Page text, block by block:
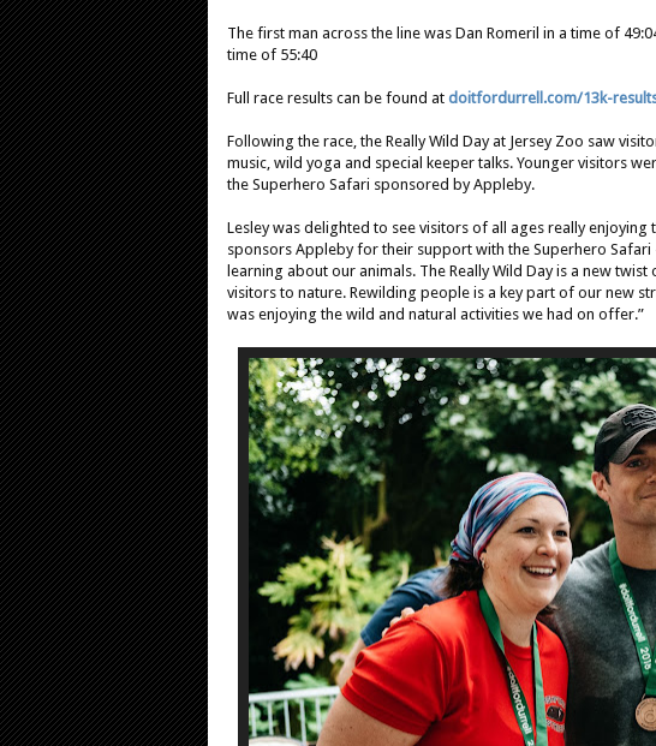
The first man across the line was Dan Romeril in a time of
time of 55:40
Full race results can be found at doitfordurrell.com/13k-
Following the race, the Really Wild Day at Jersey Zoo saw
music, wild yoga and special keeper talks. Younger visitors
the Superhero Safari sponsored by Appleby.
Lesley was delighted to see visitors of all ages really
sponsors Appleby for their support with the Superhero
learning about our animals. The Really Wild Day is a new
visitors to nature. Rewilding people is a key part of our new
was enjoying the wild and natural activities we had on offer.”